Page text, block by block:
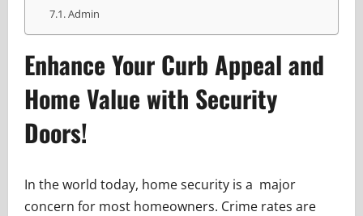
Admin
Enhance Your Curb Appeal and
Home Value with Security
Doors!
In the world today, home security is a major
concern for most homeowners. Crime rates are